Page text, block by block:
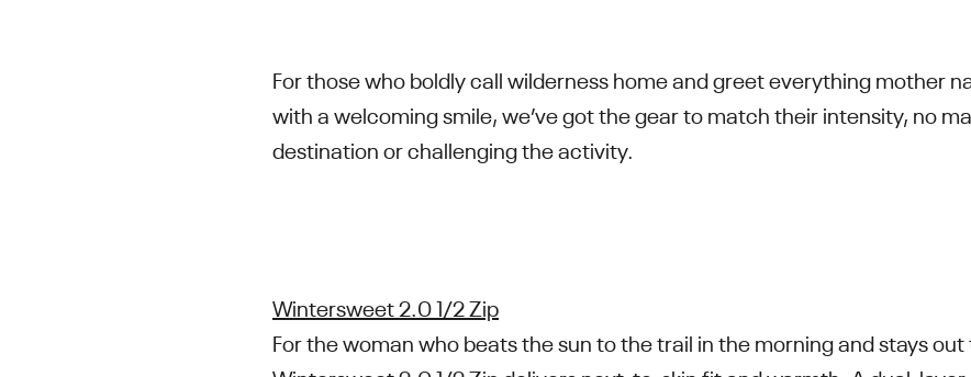
For those who boldly call wilderness home and greet everything mother
with a welcoming smile, we’ve got the gear to match their intensity, no
destination or challenging the activity.
Wintersweet 2.0 1/2 Zip
For the woman who beats the sun to the trail in the morning and stays